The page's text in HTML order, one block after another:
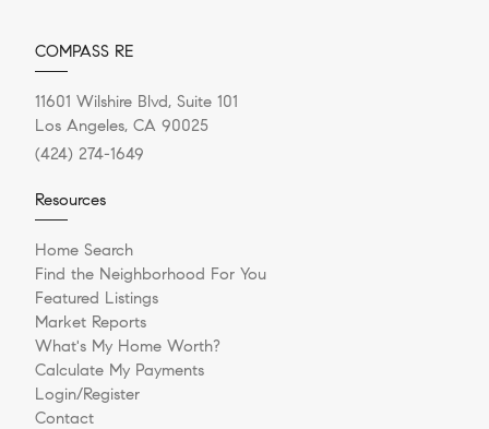
COMPASS RE
11601 Wilshire Blvd, Suite 101
Los Angeles, CA 90025
(424) 274-1649
Resources
Home Search
Find the Neighborhood For You
Featured Listings
Market Reports
What's My Home Worth?
Calculate My Payments
Login/Register
Contact